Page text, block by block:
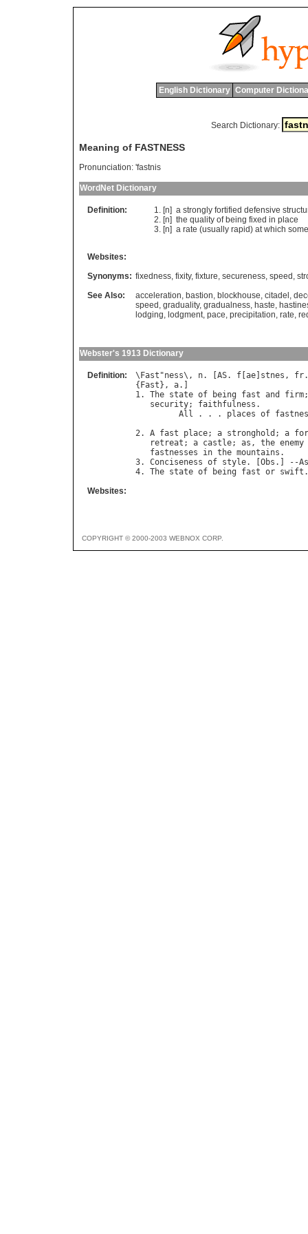
English Dictionary Computer
Search Dictionary:
Meaning of FASTNESS
Pronunciation: 'fastnis
WordNet Dictionary
Definition: [n] a strongly fortified defensive
[n] the quality of being fixed in place
[n] a rate (usually rapid) at which
Websites:
Synonyms: fixedness, fixity, fixture, secureness, speed ,
See Also:
acceleration, bastion, blockhouse, citadel ,
speed , graduality, gradualness, haste,
lodging, lodgment, pace, precipitation, rate,
Webster's 1913 Dictionary
Definition: \ Fast "ness\, n. [ AS. f ae stnes , fr
{ Fast }, a.]
1. The state of being fast and firm
security; faithfulness .
All . . . places of
2. A fast place; a stronghold ; a
retreat ; a castle; as , the enemy
fastnesses
in the mountains .
3. Conciseness of style. [ Obs .] --
4. The state of being fast or swift
Websites:
COPYRIGHT © 2000-2003 WEBNOX CORP.